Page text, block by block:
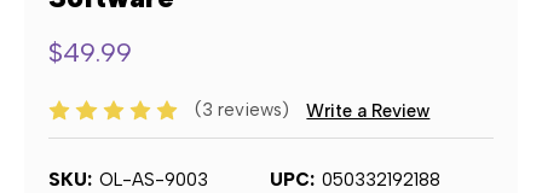
$49.99
(3 reviews) Write a Review
SKU: OL-AS-9003 UPC: 050332192188